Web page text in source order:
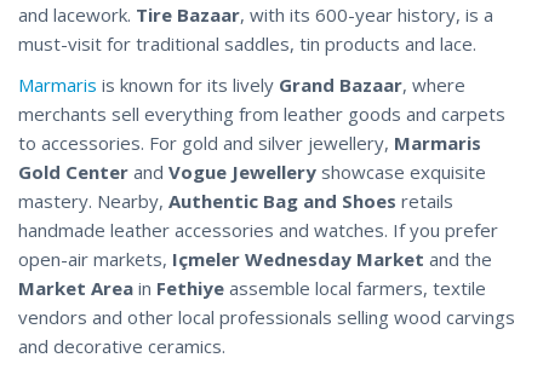
and lacework. Tire Bazaar, with its 600-year history, is a
must-visit for traditional saddles, tin products and lace.
Marmaris is known for its lively Grand Bazaar, where
merchants sell everything from leather goods and carpets
to accessories. For gold and silver jewellery, Marmaris
Gold Center and Vogue Jewellery showcase exquisite
mastery. Nearby, Authentic Bag and Shoes retails
handmade leather accessories and watches. If you prefer
open-air markets, Içmeler Wednesday Market and the
Market Area in Fethiye assemble local farmers, textile
vendors and other local professionals selling wood carvings
and decorative ceramics.